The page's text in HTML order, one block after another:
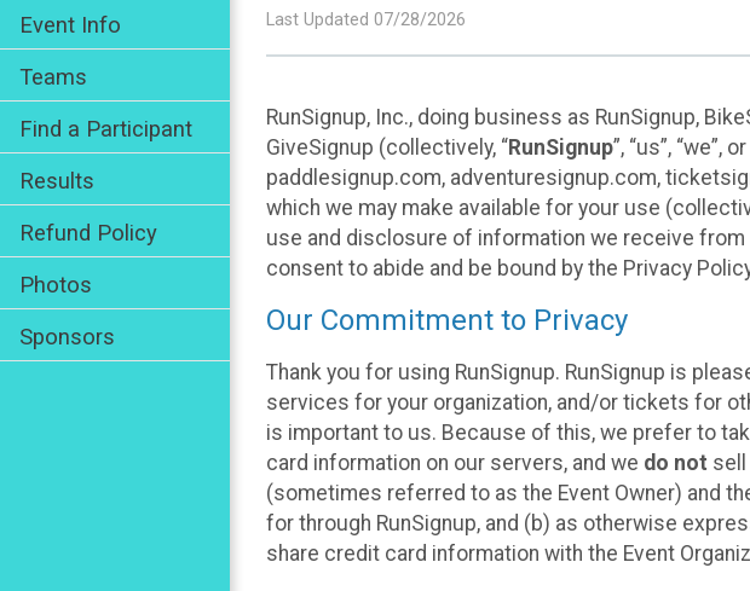
Event Info
Teams
Find a Participant
Results
Refund Policy
Photos
Sponsors
Last Updated 07/28/2026
RunSignup, Inc., doing business as RunSignup,
GiveSignup (collectively, “RunSignup”, “us”,
paddlesignup.com, adventuresignup.com,
which we may make available for your use
use and disclosure of information we receive
consent to abide and be bound by the Privacy
Our Commitment to Privacy
Thank you for using RunSignup. RunSignup is
services for your organization, and/or tickets for
is important to us. Because of this, we prefer to
card information on our servers, and we do not sell
(sometimes referred to as the Event Owner) and
for through RunSignup, and (b) as otherwise
share credit card information with the Event